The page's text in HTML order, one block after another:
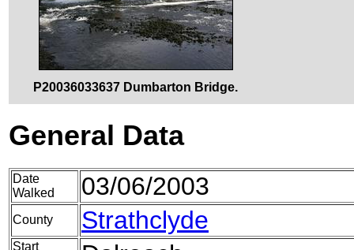
P20036033637 Dumbarton Bridge.
General Data
Date
Walked
03/06/2003
County Strathclyde
Start